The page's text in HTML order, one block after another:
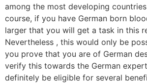
among the most developing
course, if you have German born
larger that you will get a task in this
Nevertheless , this would only be
you prove that you are of German
verify this towards the German
definitely be eligible for several